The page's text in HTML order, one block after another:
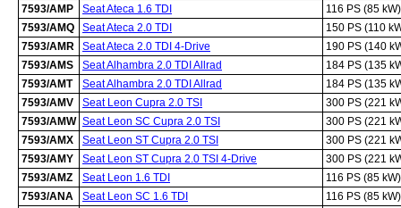
7593/AMP
Seat Ateca 1.6 TDI
116 PS (85 kW)
7593/AMQ
Seat Ateca 2.0 TDI
150 PS (110
7593/AMR
Seat Ateca 2.0 TDI 4-Drive
190 PS (140
7593/AMS
Seat Alhambra 2.0 TDI Allrad
184 PS (135
7593/AMT
Seat Alhambra 2.0 TDI Allrad
184 PS (135
7593/AMV
Seat Leon Cupra 2.0 TSI
300 PS (221
7593/AMW Seat Leon SC Cupra 2.0 TSI
300 PS (221
7593/AMX
Seat Leon ST Cupra 2.0 TSI
300 PS (221
7593/AMY
Seat Leon ST Cupra 2.0 TSI 4-Drive
300 PS (221
7593/AMZ
Seat Leon 1.6 TDI
116 PS (85 kW)
7593/ANA
Seat Leon SC 1.6 TDI
116 PS (85 kW)